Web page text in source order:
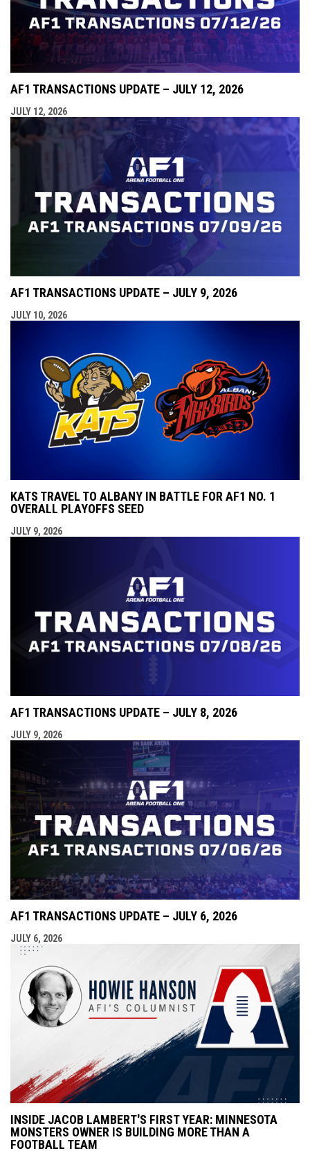
AF1 TRANSACTIONS UPDATE – JULY 12, 2026
JULY 12, 2026
AF1 TRANSACTIONS UPDATE – JULY 9, 2026
JULY 10, 2026
KATS TRAVEL TO ALBANY IN BATTLE FOR AF1 NO. 1
OVERALL PLAYOFFS SEED
JULY 9, 2026
AF1 TRANSACTIONS UPDATE – JULY 8, 2026
JULY 9, 2026
AF1 TRANSACTIONS UPDATE – JULY 6, 2026
JULY 6, 2026
INSIDE JACOB LAMBERT'S FIRST YEAR: MINNESOTA
MONSTERS OWNER IS BUILDING MORE THAN A
FOOTBALL TEAM